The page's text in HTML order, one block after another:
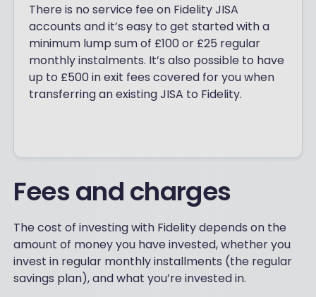
There is no service fee on Fidelity JISA
accounts and it’s easy to get started with a
minimum lump sum of £100 or £25 regular
monthly instalments. It’s also possible to have
up to £500 in exit fees covered for you when
transferring an existing JISA to Fidelity.
Fees and charges
The cost of investing with Fidelity depends on the
amount of money you have invested, whether you
invest in regular monthly installments (the regular
savings plan), and what you’re invested in.